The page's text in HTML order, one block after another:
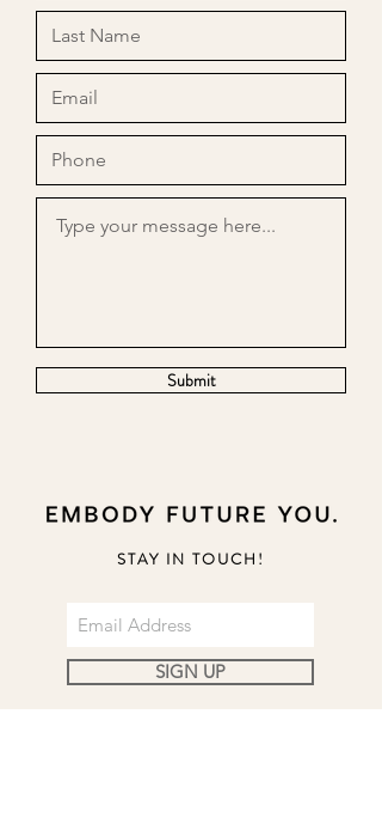
Submit
STAY IN TOUCH!
SIGN UP